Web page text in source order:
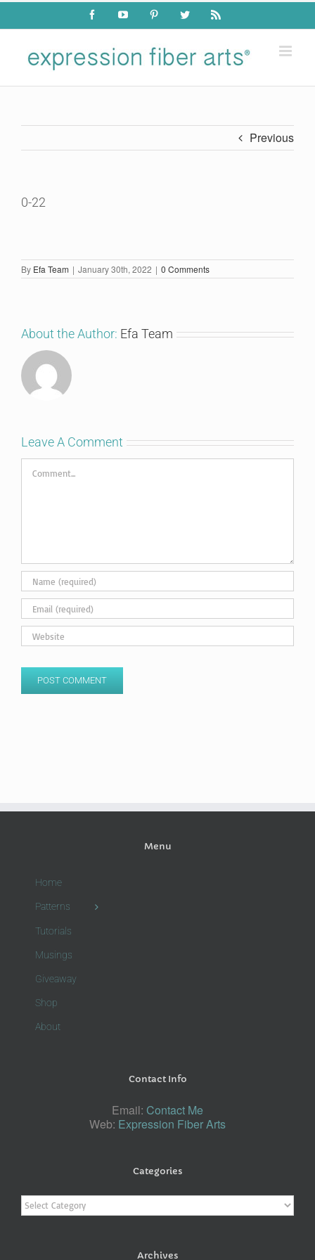
Skip
content
FacebookYouTube PinterestTwitter Rss
Previous
0-22
By Efa Team | January 30th, 2022 | 0 Comments
About the Author: Efa Team
Leave A Comment
Comment
Menu
Home
Patterns
Tutorials
Musings
Giveaway
Shop
About
Contact Info
Email: Contact Me
Web: Expression Fiber Arts
Categories
Categories
Archives